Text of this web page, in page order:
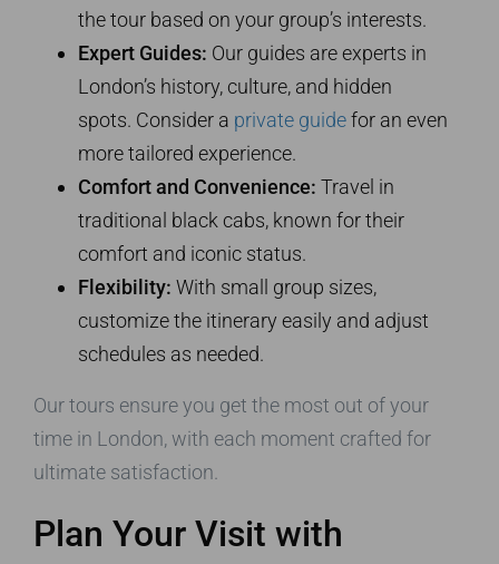
the tour based on your group’s interests.
Expert Guides: Our guides are experts in
London’s history, culture, and hidden
spots. Consider a private guidefor an even
more tailored experience.
Comfort and Convenience: Travel in
traditional black cabs, known for their
comfort and iconic status.
Flexibility: With small group sizes,
customize the itinerary easily and adjust
schedules as needed.
Our tours ensure you get the most out of your
time in London, with each moment crafted for
ultimate satisfaction.
Plan Your Visit with